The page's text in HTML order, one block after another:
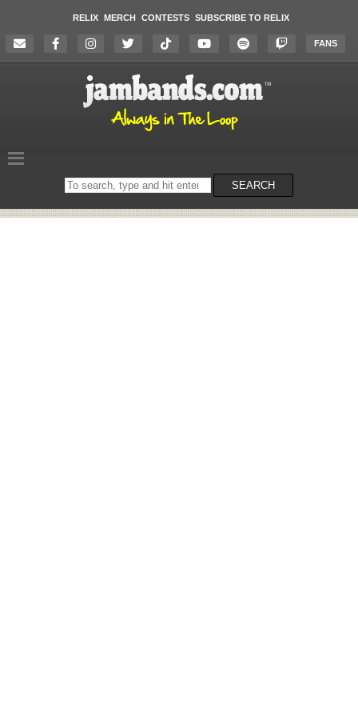
RELIX MERCH CONTESTS SUBSCRIBE TO RELIX
FANS
Search
on
SEARCH